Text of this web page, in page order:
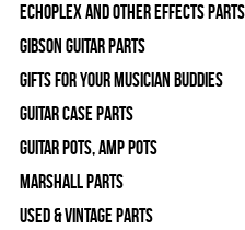
Echoplex and Other Effects Parts
Gibson Guitar Parts
Gifts For Your Musician Buddies
Guitar Case Parts
Guitar Pots, Amp Pots
Marshall Parts
Used & Vintage Parts